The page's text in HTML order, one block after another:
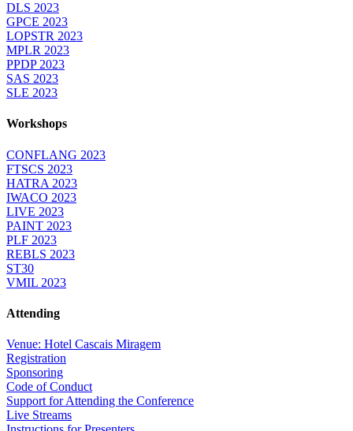
DLS 2023
GPCE 2023
LOPSTR 2023
MPLR 2023
PPDP 2023
SAS 2023
SLE 2023
Workshops
CONFLANG 2023
FTSCS 2023
HATRA 2023
IWACO 2023
LIVE 2023
PAINT 2023
PLF 2023
REBLS 2023
ST30
VMIL 2023
Attending
Venue: Hotel Cascais Miragem
Registration
Sponsoring
Code of Conduct
Support for Attending the Conference
Live Streams